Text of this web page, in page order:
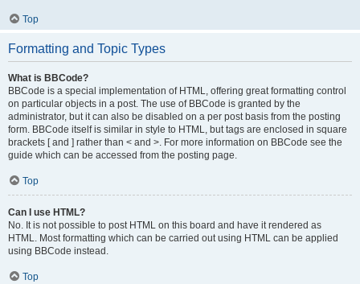
Top
Formatting and Topic Types
What is BBCode?
BBCode is a special implementation of HTML, offering great formatting control
on particular objects in a post. The use of BBCode is granted by the
administrator, but it can also be disabled on a per post basis from the posting
form. BBCode itself is similar in style to HTML, but tags are enclosed in square
brackets [ and ] rather than < and >. For more information on BBCode see the
guide which can be accessed from the posting page.
Top
Can I use HTML?
No. It is not possible to post HTML on this board and have it rendered as
HTML. Most formatting which can be carried out using HTML can be applied
using BBCode instead.
Top